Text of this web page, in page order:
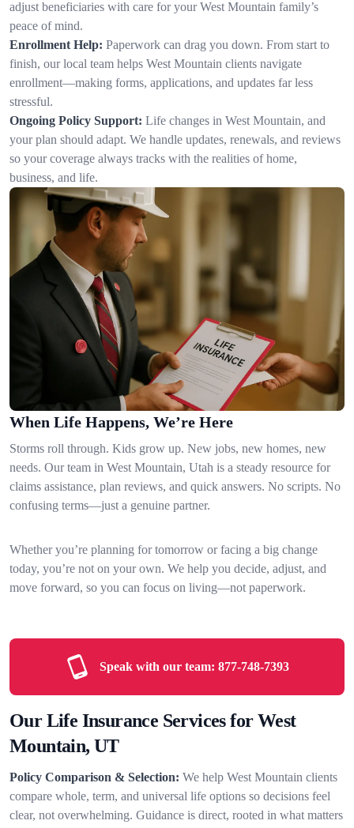
adjust beneficiaries with care for your West Mountain family’s
peace of mind.
Enrollment Help: Paperwork can drag you down. From start to
finish, our local team helps West Mountain clients navigate
enrollment—making forms, applications, and updates far less
stressful.
Ongoing Policy Support: Life changes in West Mountain, and
your plan should adapt. We handle updates, renewals, and reviews
so your coverage always tracks with the realities of home,
business, and life.
When Life Happens, We’re Here
Storms roll through. Kids grow up. New jobs, new homes, new
needs. Our team in West Mountain, Utah is a steady resource for
claims assistance, plan reviews, and quick answers. No scripts. No
confusing terms—just a genuine partner.
Whether you’re planning for tomorrow or facing a big change
today, you’re not on your own. We help you decide, adjust, and
move forward, so you can focus on living—not paperwork.
Speak with our team: 877-748-7393
Our Life Insurance Services for West
Mountain, UT
Policy Comparison & Selection: We help West Mountain clients
compare whole, term, and universal life options so decisions feel
clear, not overwhelming. Guidance is direct, rooted in what matters